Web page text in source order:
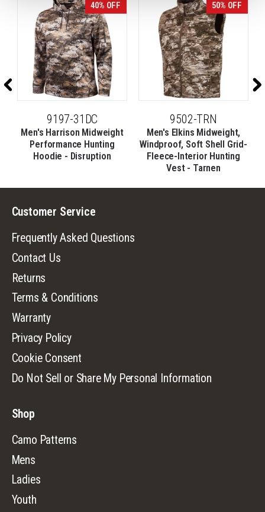
40% OFF
9197-31DC
Men's Harrison Midweight
Performance Hunting
Hoodie - Disruption
50% OFF
9502-TRN
Men's Elkins Midweight,
Windproof, Soft Shell Grid-
Fleece-Interior Hunting
Vest - Tarnen
Customer Service
Frequently Asked Questions
Contact Us
Returns
Terms & Conditions
Warranty
Privacy Policy
Cookie Consent
Do Not Sell or Share My Personal Information
Shop
Camo Patterns
Mens
Ladies
Youth